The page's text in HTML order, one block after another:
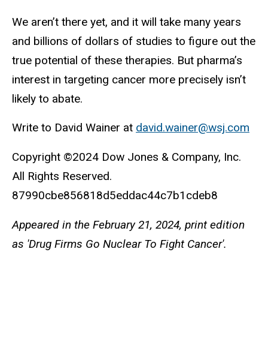
We aren’t there yet, and it will take many years
and billions of dollars of studies to figure out the
true potential of these therapies. But pharma’s
interest in targeting cancer more precisely isn’t
likely to abate.
Write to David Wainer at david.wainer@wsj.com
Copyright ©2024 Dow Jones & Company, Inc.
All Rights Reserved.
87990cbe856818d5eddac44c7b1cdeb8
Appeared in the February 21, 2024, print edition
as 'Drug Firms Go Nuclear To Fight Cancer'.